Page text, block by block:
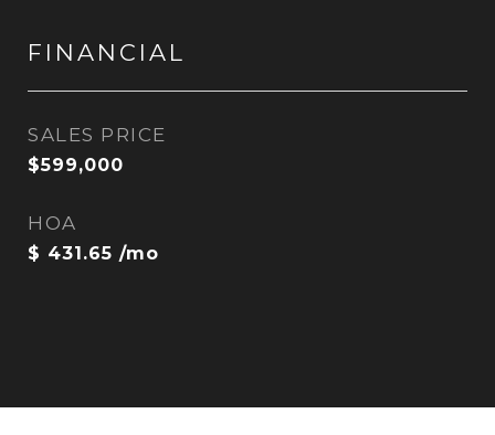
FINANCIAL
SALES PRICE
$599,000
HOA
$ 431.65 /mo